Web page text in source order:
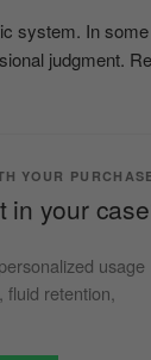
system. In
judgment.
YOUR
in your
usage
retention,